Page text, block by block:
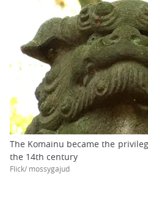
The Komainu became the
the 14th century
Flick/ mossygajud